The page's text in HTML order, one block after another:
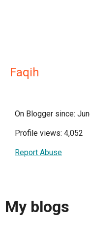
Faqih
On Blogger since:
Profile views: 4,052
Report Abuse
My blogs